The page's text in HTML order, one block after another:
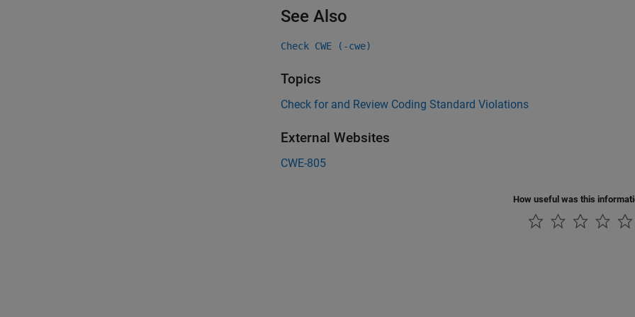
See Also
Check CWE (-cwe)
Topics
Check for and Review Coding Standard Violations
External Websites
CWE-805
How useful was this